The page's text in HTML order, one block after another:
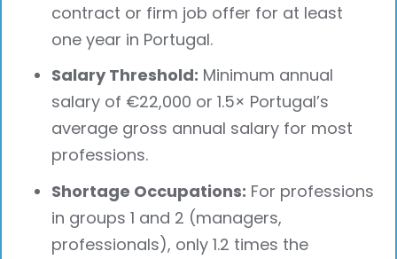
contract or firm job offer for at least
one year in Portugal.
Salary Threshold: Minimum annual
salary of €22,000 or 1.5× Portugal’s
average gross annual salary for most
professions.
Shortage Occupations: For professions
in groups 1 and 2 (managers,
professionals), only 1.2 times the